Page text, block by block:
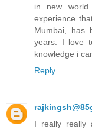
in new world.
experience
Mumbai, has
years. I love
knowledge i
Reply
I really really